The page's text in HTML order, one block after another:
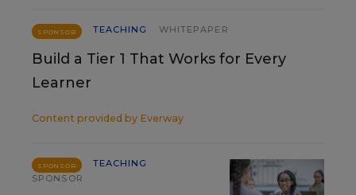
SPONSOR TEACHING WHITEPAPER
Build a Tier 1 That Works for Every
Learner
Content provided by Everway
SPONSOR
TEACHING
SPONSOR